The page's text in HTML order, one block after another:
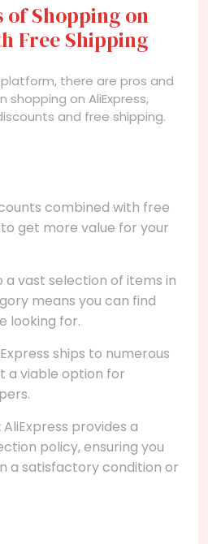
of Shopping on
Free Shipping
there are pros and
shopping on AliExpress,
and free shipping.
combined with free
get more value for your
a vast selection of items in
means you can find
looking for.
ships to numerous
a viable option for
AliExpress provides a
policy, ensuring you
a satisfactory condition or